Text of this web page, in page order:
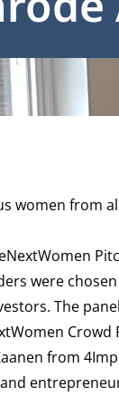
women from
were
The
Crowd
from